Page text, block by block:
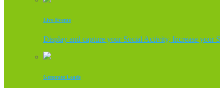
Live Events
Display and capture your Social Activity, Increase your
Generate Leads